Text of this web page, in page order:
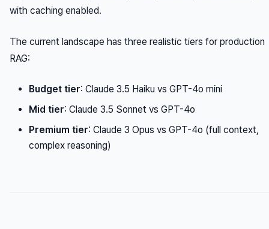
with caching enabled.
The current landscape has three realistic tiers for production
RAG:
Budget tier: Claude 3.5 Haiku vs GPT-4o mini
Mid tier: Claude 3.5 Sonnet vs GPT-4o
Premium tier: Claude 3 Opus vs GPT-4o (full context,
complex reasoning)